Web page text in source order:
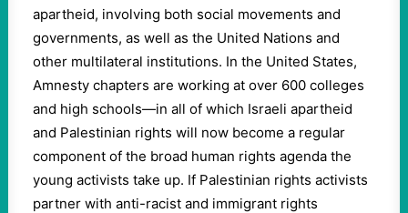
apartheid, involving both social movements and
governments, as well as the United Nations and
other multilateral institutions. In the United States,
Amnesty chapters are working at over 600 colleges
and high schools—in all of which Israeli apartheid
and Palestinian rights will now become a regular
component of the broad human rights agenda the
young activists take up. If Palestinian rights activists
partner with anti-racist and immigrant rights